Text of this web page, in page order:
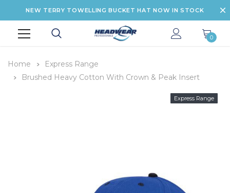
NEW TERRY TOWELLING BUCKET HAT NOW IN STOCK
0
Home
Express Range
Brushed Heavy Cotton With Crown & Peak Insert
Express Range